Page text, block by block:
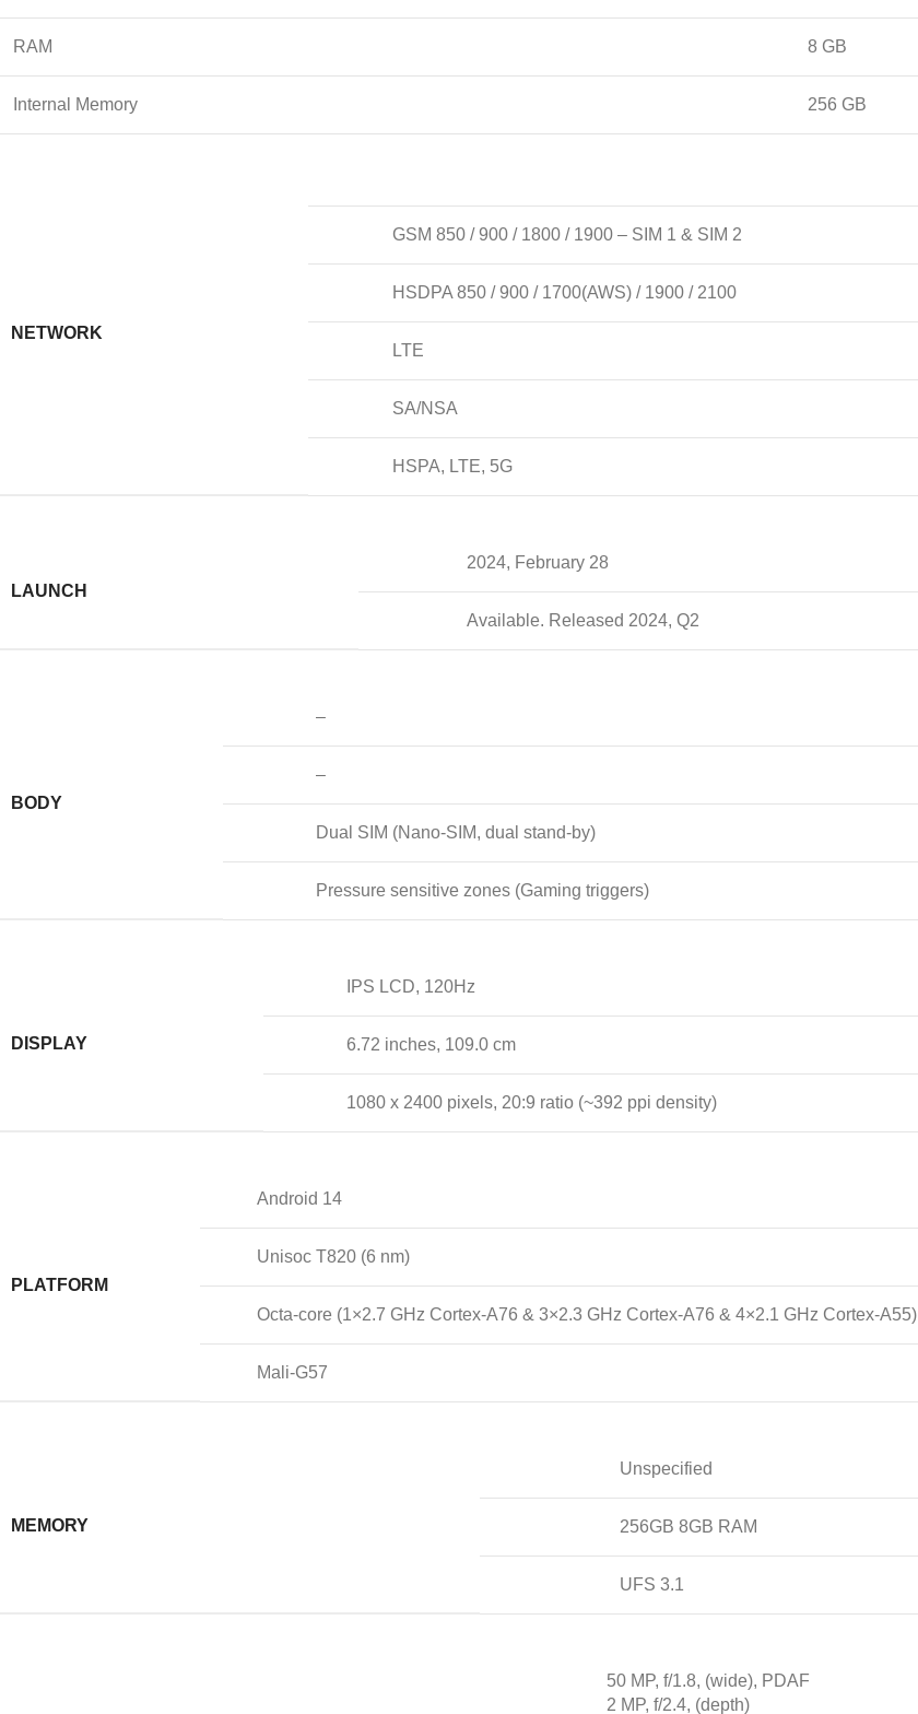
RAM 8 GB
Internal Memory 256 GB
NETWORK
GSM 850 / 900 / 1800 / 1900 – SIM 1 & SIM 2
HSDPA 850 / 900 / 1700(AWS) / 1900 / 2100
LTE
SA/NSA
HSPA, LTE, 5G
LAUNCH
2024, February 28
Available. Released 2024, Q2
BODY
–
–
Dual SIM (Nano-SIM, dual stand-by)
Pressure sensitive zones (Gaming triggers)
DISPLAY
IPS LCD, 120Hz
6.72 inches, 109.0 cm
1080 x 2400 pixels, 20:9 ratio (~392 ppi density)
PLATFORM
Android 14
Unisoc T820 (6 nm)
Octa-core (1×2.7 GHz Cortex-A76 & 3×2.3 GHz Cortex-A76 & 4×2.1 GHz Cortex-A55)
Mali-G57
MEMORY
Unspecified
256GB 8GB RAM
UFS 3.1
50 MP, f/1.8, (wide), PDAF
2 MP, f/2.4, (depth)